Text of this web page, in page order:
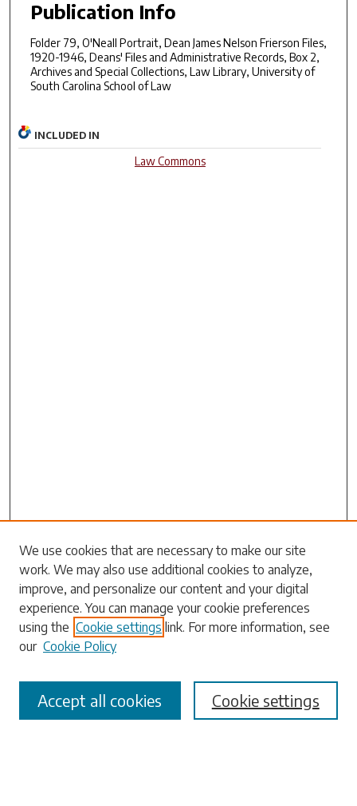
Publication Info
Folder 79, O'Neall Portrait, Dean James Nelson Frierson Files,
1920-1946, Deans' Files and Administrative Records, Box 2,
Archives and Special Collections, Law Library, University of
South Carolina School of Law
INCLUDED IN
Law Commons
Search
Enter search terms:
Select context to search:
Advanced Search
We use cookies that are necessary to make our site
work. We may also use additional cookies to analyze,
improve, and personalize our content and your digital
experience. You can manage your cookie preferences
using the Cookie settings link. For more information, see
our Cookie Policy
Cookie settings
Accept all cookies